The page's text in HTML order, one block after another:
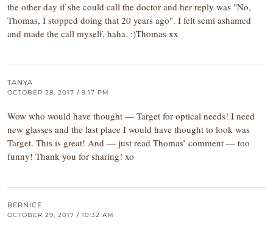
the other day if she could call the doctor and her reply was "No,
Thomas, I stopped doing that 20 years ago". I felt semi ashamed
and made the call myself, haha. :)Thomas xx
TANYA
OCTOBER 28, 2017 / 9:17 PM
Wow who would have thought — Target for optical needs! I need
new glasses and the last place I would have thought to look was
Target. This is great! And — just read Thomas’ comment — too
funny! Thank you for sharing! xo
BERNICE
OCTOBER 29, 2017 / 10:32 AM